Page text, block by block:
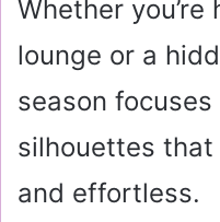
Whether
lounge or a
season
silhouettes
and effortless.